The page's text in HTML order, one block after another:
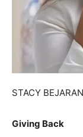
STACY
Giving Back